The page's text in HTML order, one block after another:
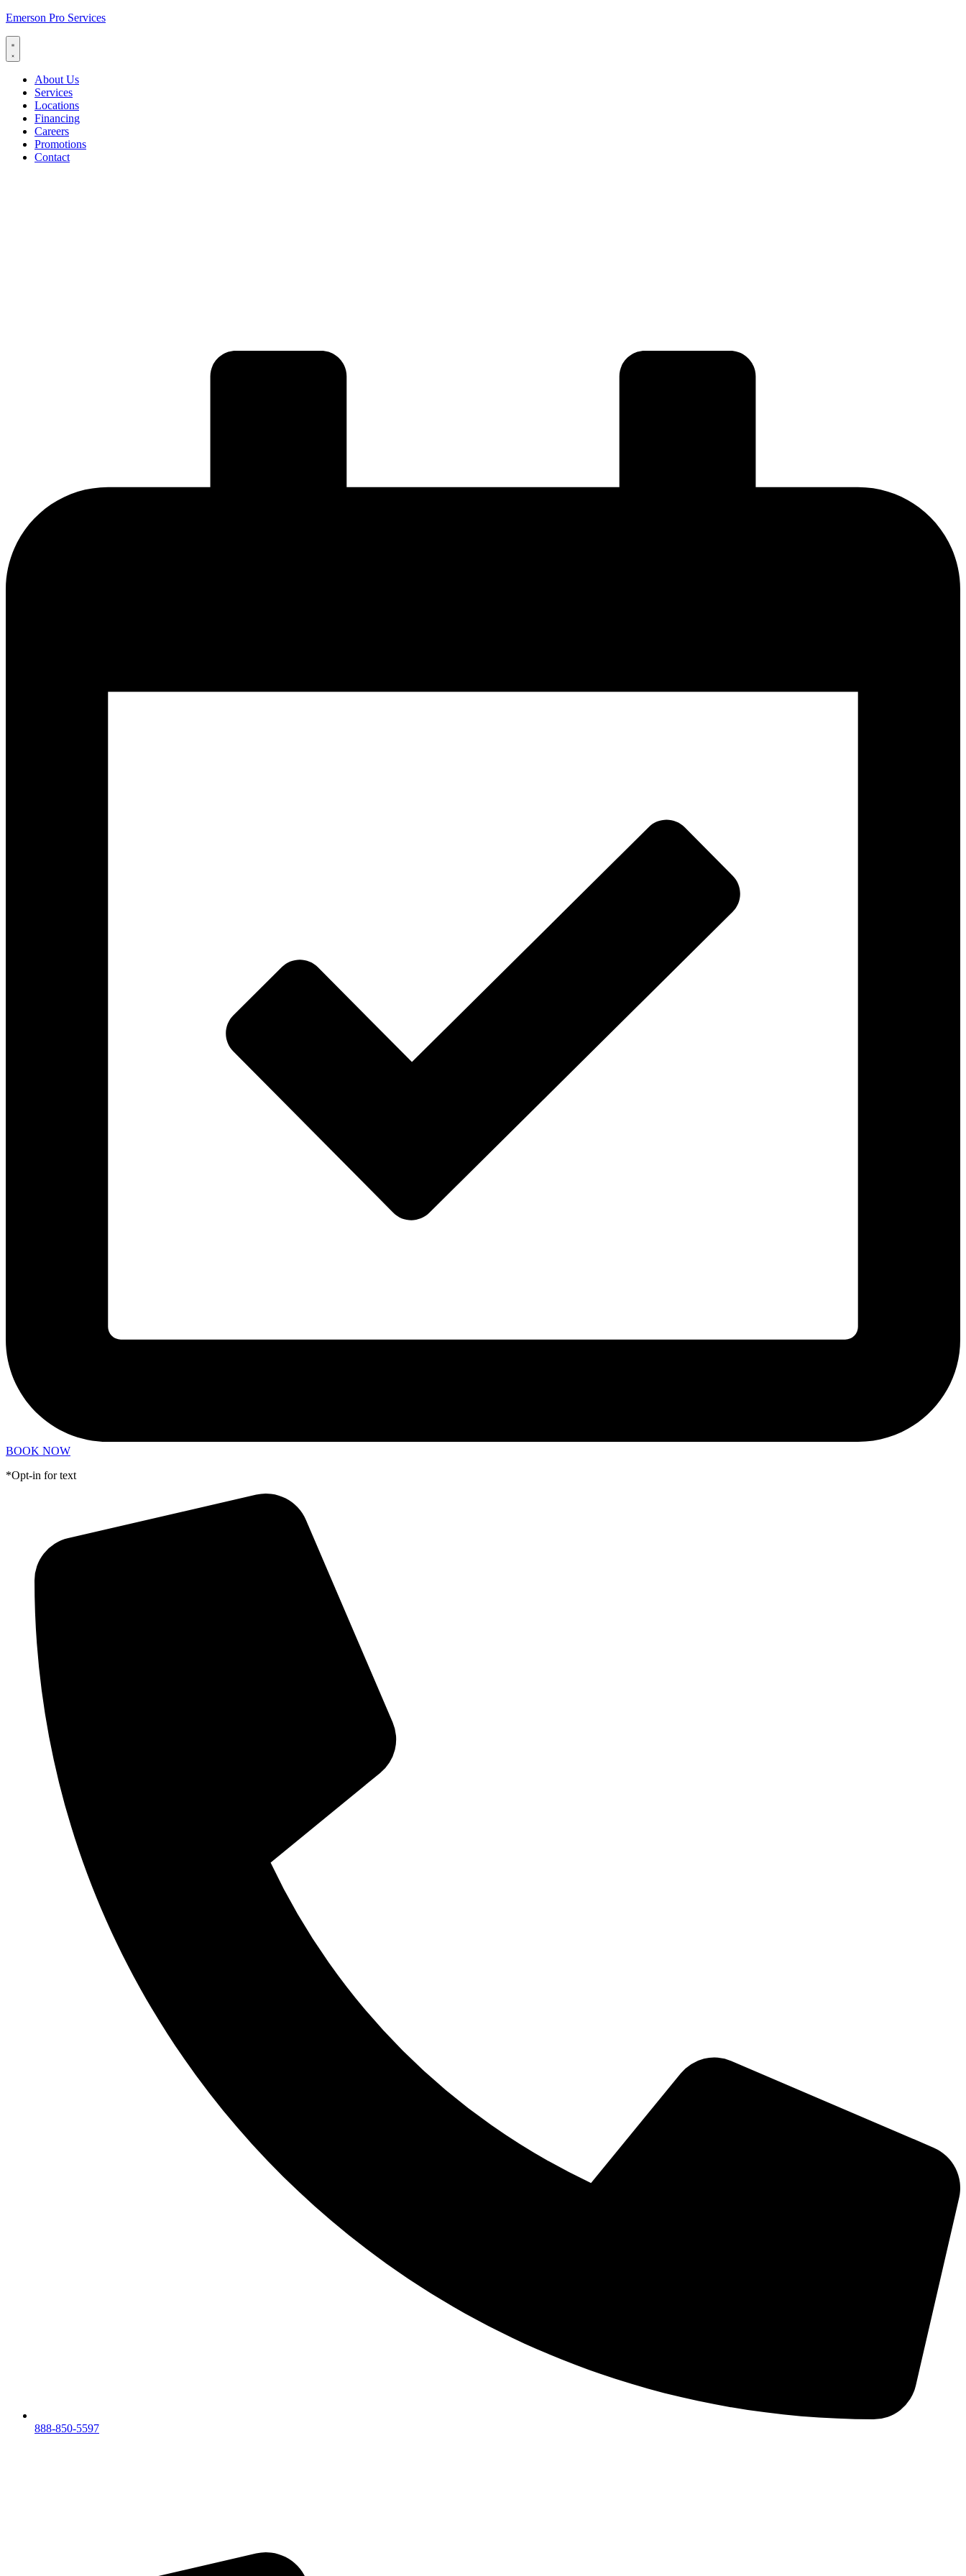
Emerson Pro Services
About Us
Services
Locations
Financing
Careers
Promotions
Contact
BOOK NOW
*Opt-in for text
888-850-5597